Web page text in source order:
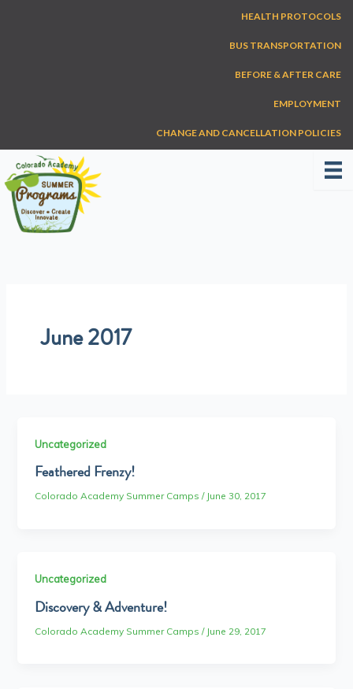
HEALTH PROTOCOLS
BUS TRANSPORTATION
BEFORE & AFTER CARE
EMPLOYMENT
CHANGE AND CANCELLATION POLICIES
June 2017
Uncategorized
Feathered Frenzy!
Colorado Academy Summer Camps/ June 30, 2017
Uncategorized
Discovery & Adventure!
Colorado Academy Summer Camps/ June 29, 2017